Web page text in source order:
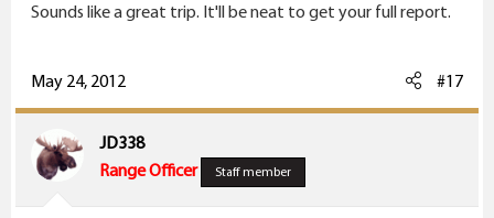
Sounds like a great trip. It'll be neat to get your full report.
May 24, 2012 #17
JD338
Range Officer
Staff member